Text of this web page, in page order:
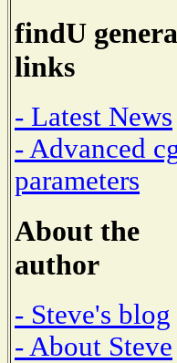
findU
links
- Latest News
- Advanced
parameters
About the
author
- Steve's blog
- About Steve